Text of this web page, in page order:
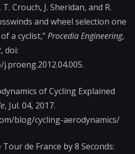
Crouch, J. Sheridan, and R.
and wheel selection one
a cyclist,”Procedia Engineering,
doi:
of Cycling Explained
, Jul. 04, 2017.
blog/cycling-aerodynamics/
de France by 8 Seconds: